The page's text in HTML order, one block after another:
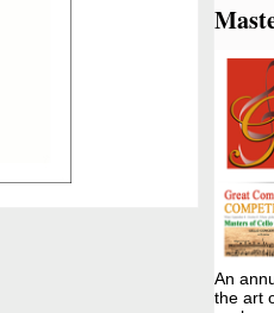
An
the art